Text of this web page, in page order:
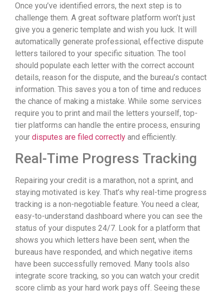
Once you’ve identified errors, the next step is to
challenge them. A great software platform won’t just
give you a generic template and wish you luck. It will
automatically generate professional, effective dispute
letters tailored to your specific situation. The tool
should populate each letter with the correct account
details, reason for the dispute, and the bureau’s contact
information. This saves you a ton of time and reduces
the chance of making a mistake. While some services
require you to print and mail the letters yourself, top-
tier platforms can handle the entire process, ensuring
your disputes are filed correctly and efficiently.
Real-Time Progress Tracking
Repairing your credit is a marathon, not a sprint, and
staying motivated is key. That’s why real-time progress
tracking is a non-negotiable feature. You need a clear,
easy-to-understand dashboard where you can see the
status of your disputes 24/7. Look for a platform that
shows you which letters have been sent, when the
bureaus have responded, and which negative items
have been successfully removed. Many tools also
integrate score tracking, so you can watch your credit
score climb as your hard work pays off. Seeing these